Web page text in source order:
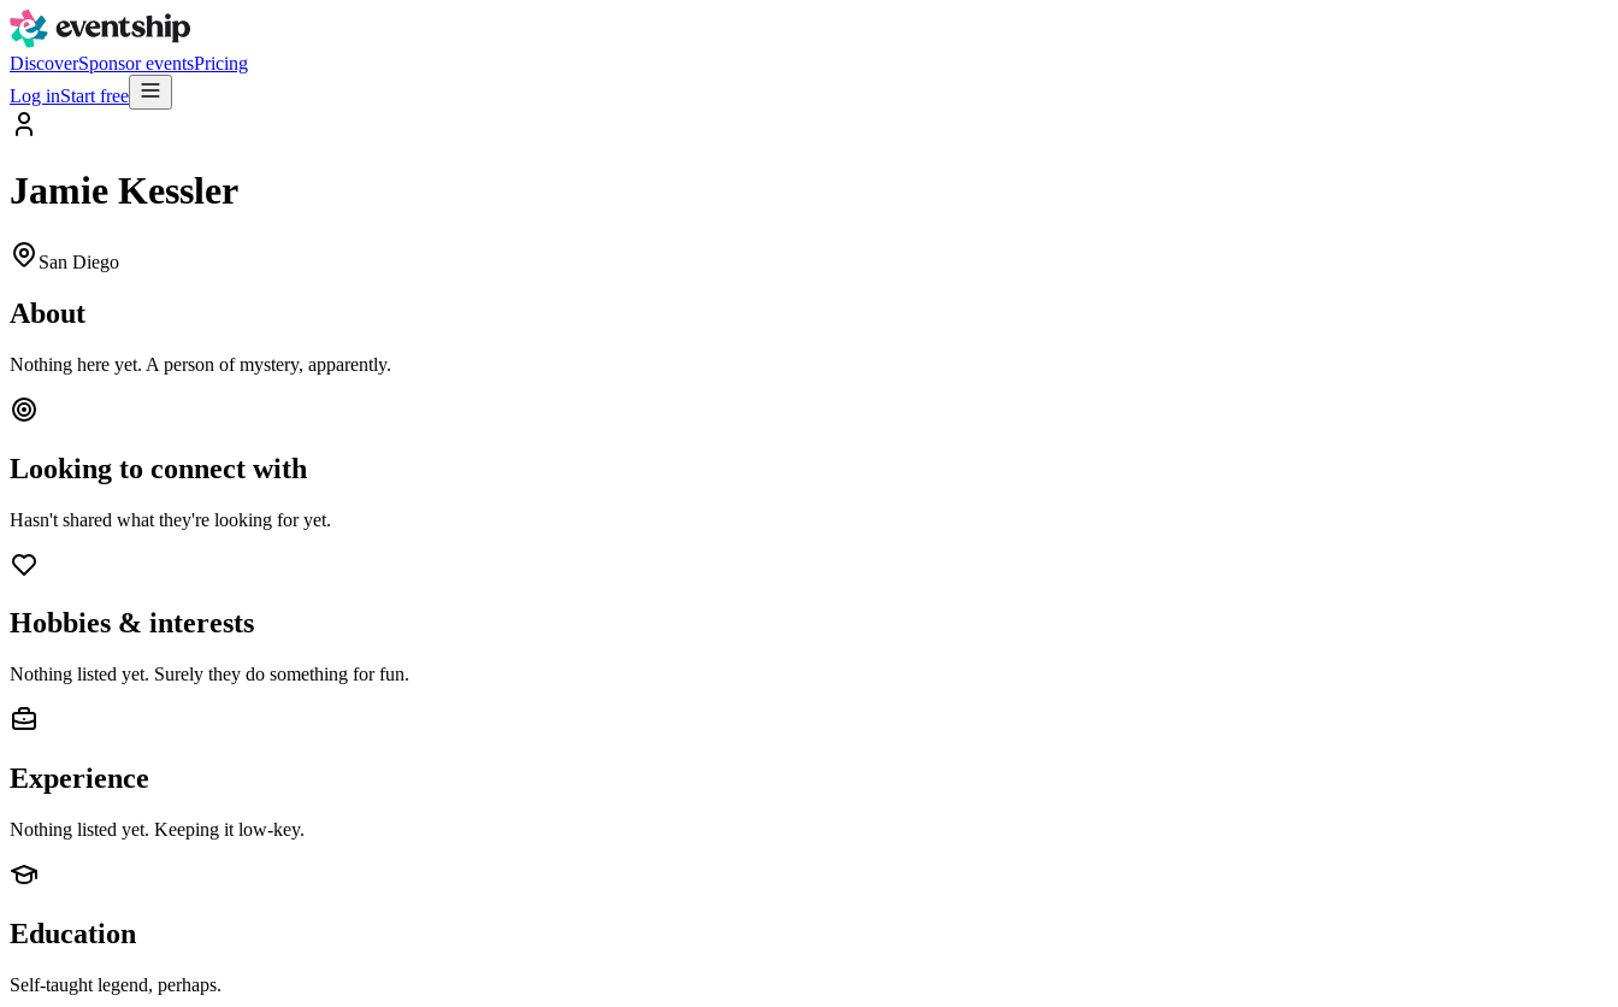
DiscoverSponsor eventsPricing
Log inStart free
Jamie Kessler
San Diego
About
Nothing here yet. A person of mystery, apparently.
Looking to connect with
Hasn't shared what they're looking for yet.
Hobbies & interests
Nothing listed yet. Surely they do something for fun.
Experience
Nothing listed yet. Keeping it low-key.
Education
Self-taught legend, perhaps.